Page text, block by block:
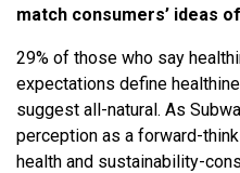
match consumers’ ideas
29% of those who say
expectations define
suggest all-natural. As
perception as a forward-
health and sustainability-